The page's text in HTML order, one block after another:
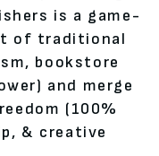
is a game-
of traditional
bookstore
and merge
(100%
& creative